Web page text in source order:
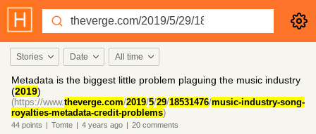
Stories Date All time
Metadata is the biggest little problem plaguing the music industry
(2019)
(https://www.theverge.com/2019/5/29/18531476/music-industry-song-
royalties-metadata-credit-problems)
44 points | Tomte | 4 years ago | 20 comments